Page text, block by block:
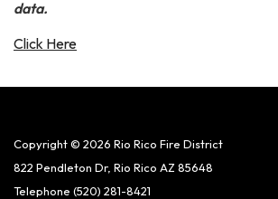
data.
Click Here
Copyright © 2026 Rio Rico Fire District
822 Pendleton Dr, Rio Rico AZ 85648
Telephone (520) 281-8421